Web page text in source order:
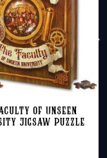
of Unseen
Jigsaw Puzzle